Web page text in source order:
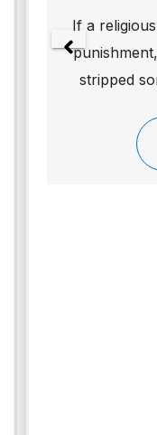
If a
stripped